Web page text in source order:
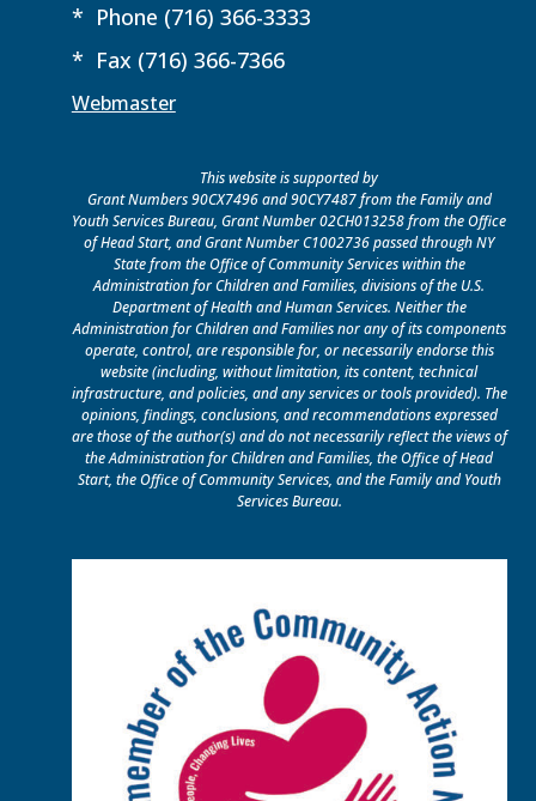
* Phone (716) 366-3333
* Fax (716) 366-7366
Webmaster
This website is supported by
Grant Numbers 90CX7496 and 90CY7487 from the Family and
Youth Services Bureau, Grant Number 02CH013258 from the Office
of Head Start, and Grant Number C1002736 passed through NY
State from the Office of Community Services within the
Administration for Children and Families, divisions of the U.S.
Department of Health and Human Services. Neither the
Administration for Children and Families nor any of its components
operate, control, are responsible for, or necessarily endorse this
website (including, without limitation, its content, technical
infrastructure, and policies, and any services or tools provided). The
opinions, findings, conclusions, and recommendations expressed
are those of the author(s) and do not necessarily reflect the views of
the Administration for Children and Families, the Office of Head
Start, the Office of Community Services, and the Family and Youth
Services Bureau.